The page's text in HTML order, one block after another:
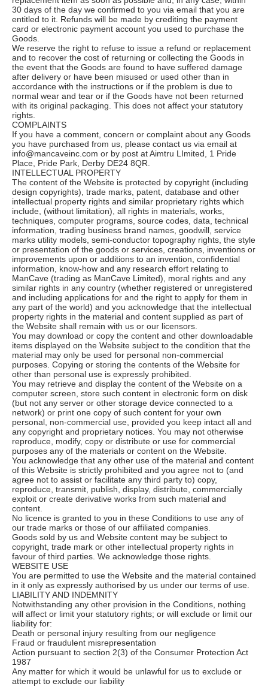
30 days of the day we confirmed to you via email that you are
entitled to it. Refunds will be made by crediting the payment
card or electronic payment account you used to purchase the
Goods.
We reserve the right to refuse to issue a refund or replacement
and to recover the cost of returning or collecting the Goods in
the event that the Goods are found to have suffered damage
after delivery or have been misused or used other than in
accordance with the instructions or if the problem is due to
normal wear and tear or if the Goods have not been returned
with its original packaging. This does not affect your statutory
rights.
COMPLAINTS
If you have a comment, concern or complaint about any Goods
you have purchased from us, please contact us via email at
info@mancaveinc.com or by post at Aimtru LImited, 1 Pride
Place, Pride Park, Derby DE24 8QR.
INTELLECTUAL PROPERTY
The content of the Website is protected by copyright (including
design copyrights), trade marks, patent, database and other
intellectual property rights and similar proprietary rights which
include, (without limitation), all rights in materials, works,
techniques, computer programs, source codes, data, technical
information, trading business brand names, goodwill, service
marks utility models, semi-conductor topography rights, the style
or presentation of the goods or services, creations, inventions or
improvements upon or additions to an invention, confidential
information, know-how and any research effort relating to
ManCave (trading as ManCave Limited), moral rights and any
similar rights in any country (whether registered or unregistered
and including applications for and the right to apply for them in
any part of the world) and you acknowledge that the intellectual
property rights in the material and content supplied as part of
the Website shall remain with us or our licensors.
You may download or copy the content and other downloadable
items displayed on the Website subject to the condition that the
material may only be used for personal non-commercial
purposes. Copying or storing the contents of the Website for
other than personal use is expressly prohibited.
You may retrieve and display the content of the Website on a
computer screen, store such content in electronic form on disk
(but not any server or other storage device connected to a
network) or print one copy of such content for your own
personal, non-commercial use, provided you keep intact all and
any copyright and proprietary notices. You may not otherwise
reproduce, modify, copy or distribute or use for commercial
purposes any of the materials or content on the Website.
You acknowledge that any other use of the material and content
of this Website is strictly prohibited and you agree not to (and
agree not to assist or facilitate any third party to) copy,
reproduce, transmit, publish, display, distribute, commercially
exploit or create derivative works from such material and
content.
No licence is granted to you in these Conditions to use any of
our trade marks or those of our affiliated companies.
Goods sold by us and Website content may be subject to
copyright, trade mark or other intellectual property rights in
favour of third parties. We acknowledge those rights.
WEBSITE USE
You are permitted to use the Website and the material contained
in it only as expressly authorised by us under our terms of use.
LIABILITY AND INDEMNITY
Notwithstanding any other provision in the Conditions, nothing
will affect or limit your statutory rights; or will exclude or limit our
liability for:
Death or personal injury resulting from our negligence
Fraud or fraudulent misrepresentation
Action pursuant to section 2(3) of the Consumer Protection Act
1987
Any matter for which it would be unlawful for us to exclude or
attempt to exclude our liability